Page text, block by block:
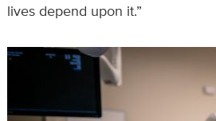
lives depend upon it.”